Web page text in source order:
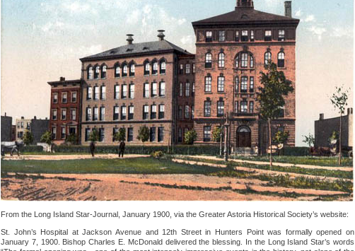
From the Long Island Star-Journal, January 1900, via the Greater Astoria Historical Society’s website:
St. John’s Hospital at Jackson Avenue and 12th Street in Hunters Point was formally opened on
January 7, 1900. Bishop Charles E. McDonald delivered the blessing. In the Long Island Star’s words